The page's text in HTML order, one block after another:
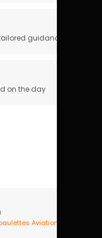
guidance
on the day
Aviation